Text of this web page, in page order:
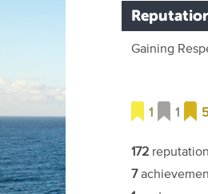
Gaining
1 1 5
172 reputation
7